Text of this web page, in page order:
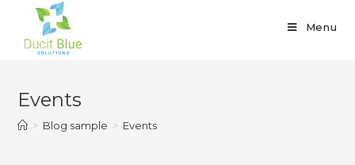
Menu
Events
> Blog sample > Events